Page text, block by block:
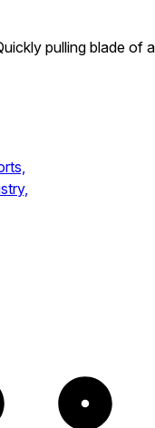
pulling blade of a